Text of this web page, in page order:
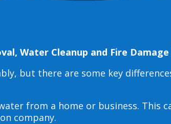
Water Cleanup and Fire
but there are some key
from a home or business. This
company.